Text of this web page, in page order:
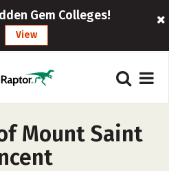
Gem Colleges!
View
Mount Saint